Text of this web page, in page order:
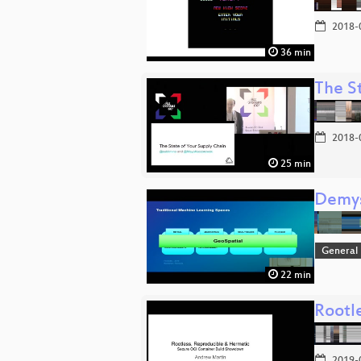
36 min
25 min
The
22 min
General